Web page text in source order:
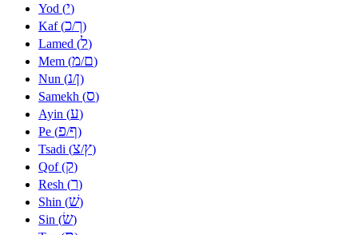
Yod (י)
Kaf (כ/ך)
Lamed (ל)
Mem (מ/ם)
Nun (נ/ן)
Samekh (ס)
Ayin (ע)
Pe (פ/ף)
Tsadi (צ/ץ)
Qof (ק)
Resh (ר)
Shin (שׁ)
Sin (שׂ)